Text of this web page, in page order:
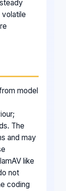
volatile
model
The
and may
like
not
coding